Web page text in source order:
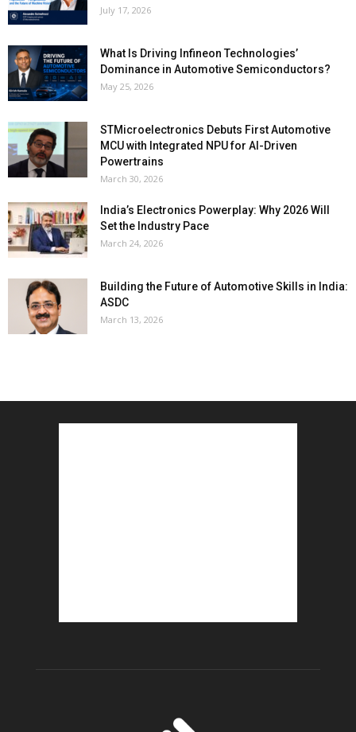
July 17, 2026
What Is Driving Infineon Technologies’
Dominance in Automotive Semiconductors?
May 25, 2026
STMicroelectronics Debuts First Automotive
MCU with Integrated NPU for AI-Driven
Powertrains
March 30, 2026
India’s Electronics Powerplay: Why 2026 Will
Set the Industry Pace
March 24, 2026
Building the Future of Automotive Skills in India:
ASDC
March 13, 2026